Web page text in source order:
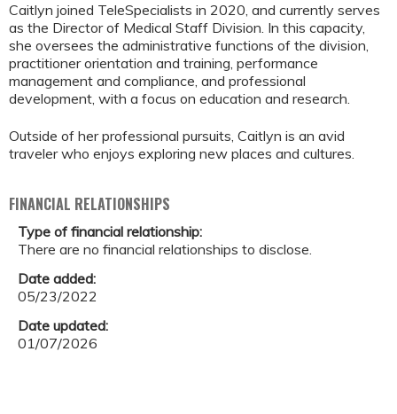
Caitlyn joined TeleSpecialists in 2020, and currently serves
as the Director of Medical Staff Division. In this capacity,
she oversees the administrative functions of the division,
practitioner orientation and training, performance
management and compliance, and professional
development, with a focus on education and research.
Outside of her professional pursuits, Caitlyn is an avid
traveler who enjoys exploring new places and cultures.
FINANCIAL RELATIONSHIPS
Type of financial relationship:
There are no financial relationships to disclose.
Date added:
05/23/2022
Date updated:
01/07/2026